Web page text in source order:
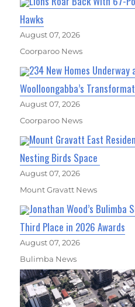
Hawks
August 07, 2026
Coorparoo News
234 New Homes
Woolloongabba’s
August 07, 2026
Coorparoo News
Mount Gravatt East
Nesting Birds Space
August 07, 2026
Mount Gravatt News
Jonathan Wood’s Bulimba
Third Place in 2026 Awards
August 07, 2026
Bulimba News